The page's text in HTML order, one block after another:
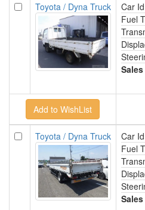
Toyota / Dyna Truck
Car Id
Fuel
Toyota / Dyna Truck Car Id
Fuel